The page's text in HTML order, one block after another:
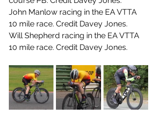
John Manlow racing in the EA VTTA
10 mile race. Credit Davey Jones.
Will Shepherd racing in the EA VTTA
10 mile race. Credit Davey Jones.